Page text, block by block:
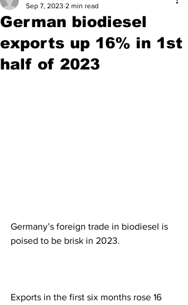
German biodiesel
exports up 16% in 1st
half of 2023
Sep 7, 2023 2 min read
Germany’s foreign trade in biodiesel is
poised to be brisk in 2023.
Exports in the first six months rose 16